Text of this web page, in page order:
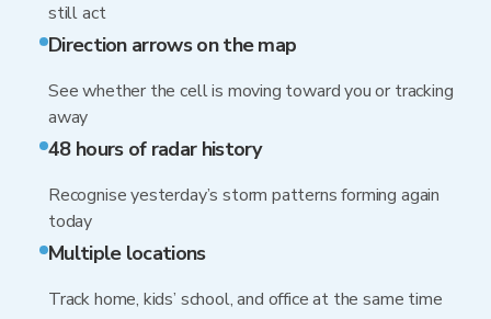
still act
Direction arrows on the map
See whether the cell is moving toward you or tracking
away
48 hours of radar history
Recognise yesterday’s storm patterns forming again
today
Multiple locations
Track home, kids’ school, and office at the same time